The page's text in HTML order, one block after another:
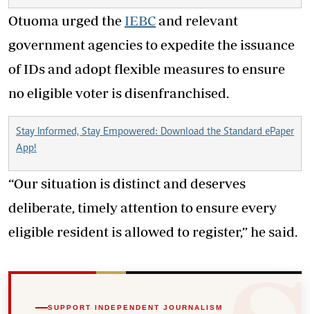
Otuoma urged the IEBC and relevant
government agencies to expedite the issuance
of IDs and adopt flexible measures to ensure
no eligible voter is disenfranchised.
Stay Informed, Stay Empowered: Download the Standard ePaper
App!
“Our situation is distinct and deserves
deliberate, timely attention to ensure every
eligible resident is allowed to register,” he said.
SUPPORT INDEPENDENT JOURNALISM